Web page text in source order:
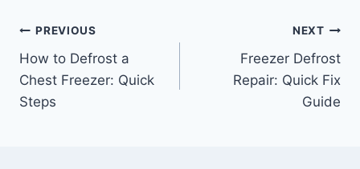
Post
navigation
PREVIOUS
How to Defrost a
Chest Freezer: Quick
Steps
NEXT
Freezer Defrost
Repair: Quick Fix
Guide